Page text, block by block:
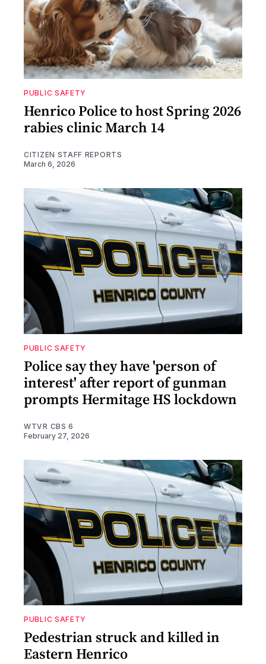
PUBLIC SAFETY
Henrico Police to host Spring 2026
rabies clinic March 14
CITIZEN STAFF REPORTS
March 6, 2026
PUBLIC SAFETY
Police say they have 'person of
interest' after report of gunman
prompts Hermitage HS lockdown
WTVR CBS 6
February 27, 2026
PUBLIC SAFETY
Pedestrian struck and killed in
Eastern Henrico